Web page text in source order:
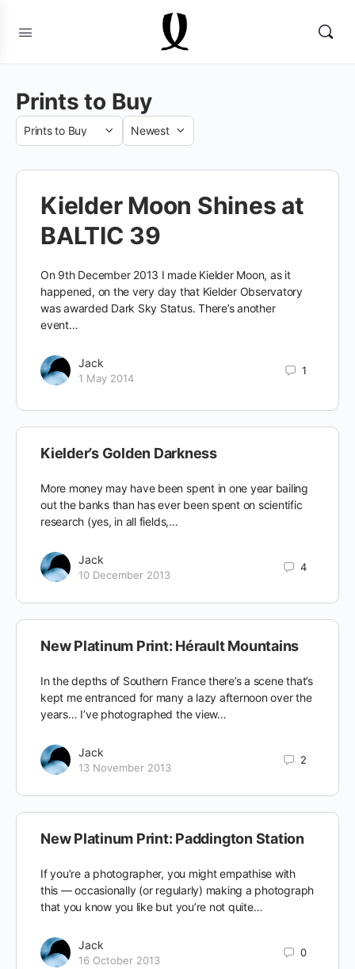
Prints to Buy
Category
Sort
Kielder Moon Shines at
BALTIC 39
On 9th December 2013 I made Kielder Moon, as it
happened, on the very day that Kielder Observatory
was awarded Dark Sky Status. There’s another
event…
Jack
1 May 2014
1
Kielder’s Golden Darkness
More money may have been spent in one year bailing
out the banks than has ever been spent on scientific
research (yes, in all fields,…
Jack
10 December 2013
4
New Platinum Print: Hérault Mountains
In the depths of Southern France there’s a scene that’s
kept me entranced for many a lazy afternoon over the
years… I’ve photographed the view…
Jack
13 November 2013
2
New Platinum Print: Paddington Station
If you’re a photographer, you might empathise with
this — occasionally (or regularly) making a photograph
that you know you like but you’re not quite…
Jack
16 October 2013
0